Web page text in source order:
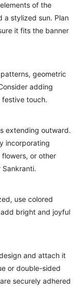
of the
a stylized sun. Plan
it fits the banner
geometric
adding
touch.
extending outward.
incorporating
or other
use colored
bright and joyful
and attach it
or double-sided
securely adhered